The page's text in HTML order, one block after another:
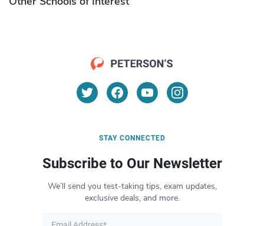
STAY CONNECTED
Subscribe to Our Newsletter
We’ll send you test-taking tips, exam updates,
exclusive deals, and more.